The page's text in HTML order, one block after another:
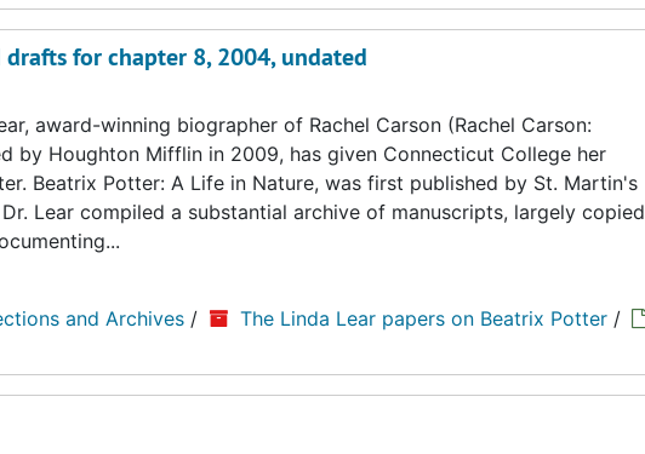
for chapter 8, 2004, undated
award-winning biographer of Rachel Carson (Rachel Carson:
by Houghton Mifflin in 2009, has given Connecticut College her
Beatrix Potter: A Life in Nature, was first published by St. Martin's
Lear compiled a substantial archive of manuscripts, largely copied
and Archives / The Linda Lear papers on Beatrix Potter /